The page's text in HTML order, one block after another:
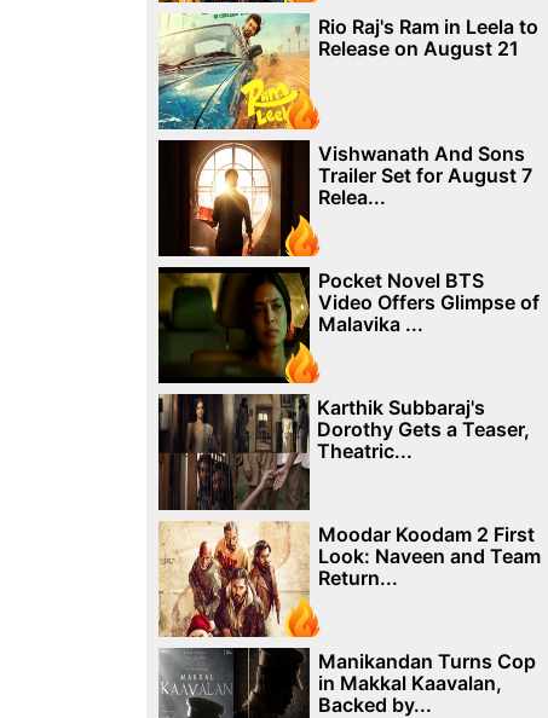
Rio Raj's Ram in Leela to
Release on August 21
Vishwanath And Sons
Trailer Set for August 7
Relea...
Pocket Novel BTS
Video Offers Glimpse of
Malavika ...
Karthik Subbaraj's
Dorothy Gets a Teaser,
Theatric...
Moodar Koodam 2 First
Look: Naveen and Team
Return...
Manikandan Turns Cop
in Makkal Kaavalan,
Backed by...